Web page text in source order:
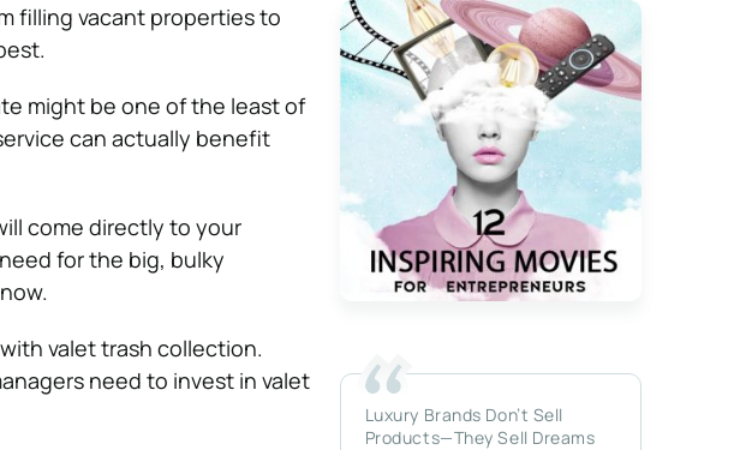
filling vacant properties to
might be one of the least of
can actually benefit
come directly to your
for the big, bulky
valet trash collection.
need to invest in valet
Luxury Brands Don’t Sell
Products—They Sell Dreams